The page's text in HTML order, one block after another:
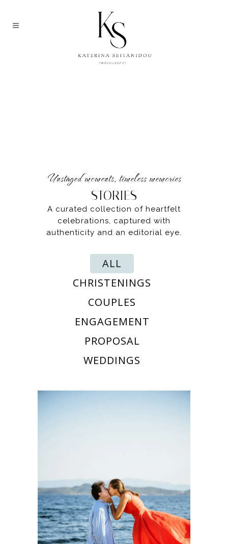
Unstaged moments, timeless memories
STORIES
A curated collection of heartfelt
celebrations, captured with
authenticity and an editorial eye.
ALL
CHRISTENINGS
COUPLES
ENGAGEMENT
PROPOSAL
WEDDINGS